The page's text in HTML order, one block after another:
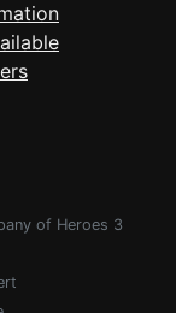
of Heroes 3